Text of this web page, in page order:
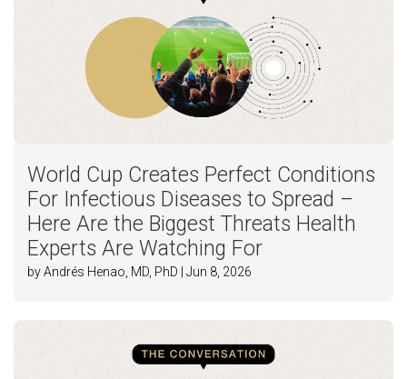
World Cup Creates Perfect Conditions
For Infectious Diseases to Spread –
Here Are the Biggest Threats Health
Experts Are Watching For
by Andrés Henao, MD, PhD | Jun 8, 2026